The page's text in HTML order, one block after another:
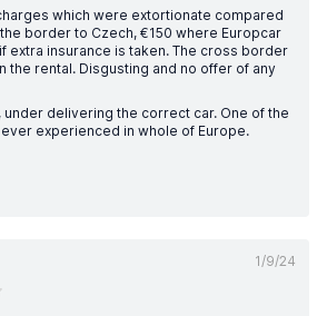
which were extortionate compared
border to Czech, €150 where Europcar
extra insurance is taken. The cross border
the rental. Disgusting and no offer of any
under delivering the correct car. One of the
experienced in whole of Europe.
1/9/24